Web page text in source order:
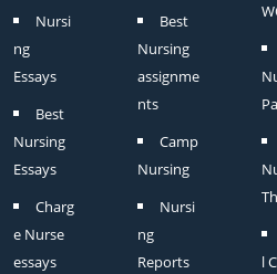
Nursi
ng
Essays
Best
Nursing
Essays
Charg
e Nurse
essays
Best
Nursing
assignme
nts
Camp
Nursing
Nursi
ng
Reports
l